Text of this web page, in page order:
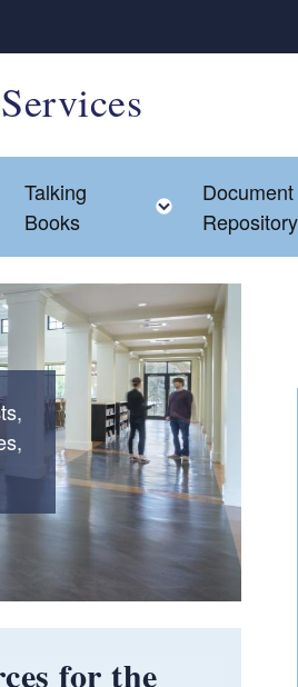
Toggle child menu
Talking
Books
Toggle child
Document
Repository
for the